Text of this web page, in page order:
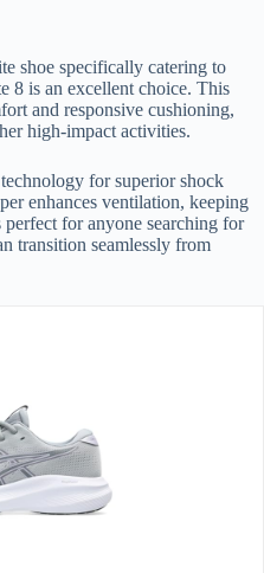
shoe specifically catering to
8 is an excellent choice. This
and responsive cushioning,
high-impact activities.
for superior shock
enhances ventilation, keeping
for anyone searching for
transition seamlessly from